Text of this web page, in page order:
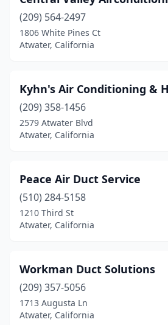
(209) 564-2497
1806 White Pines Ct
Atwater, California
Kyhn's Air Conditioning &
(209) 358-1456
2579 Atwater Blvd
Atwater, California
Peace Air Duct Service
(510) 284-5158
1210 Third St
Atwater, California
Workman Duct Solutions
(209) 357-5056
1713 Augusta Ln
Atwater, California